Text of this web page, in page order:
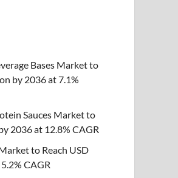
Bases Market to
by 2036 at 7.1%
Sauces Market to
2036 at 12.8% CAGR
to Reach USD
CAGR